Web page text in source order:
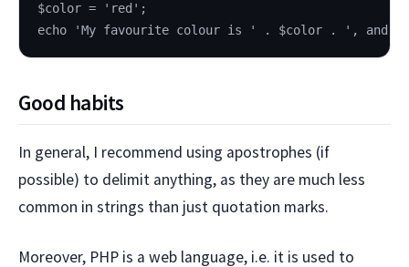
$color = 'red';
echo 'My favourite colour is ' . $color . ', and
Good habits
In general, I recommend using apostrophes (if
possible) to delimit anything, as they are much less
common in strings than just quotation marks.
Moreover, PHP is a web language, i.e. it is used to